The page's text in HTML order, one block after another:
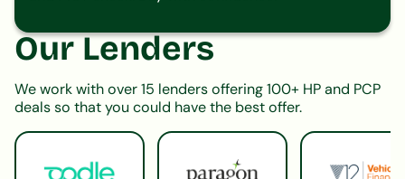
Our Lenders
We work with over 15 lenders offering 100+ HP and PCP
deals so that you could have the best offer.